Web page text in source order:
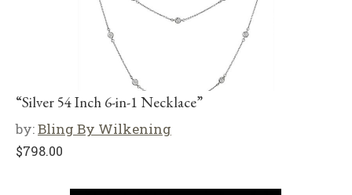
“Silver 54 Inch 6-in-1 Necklace”
by:Bling By Wilkening
$798.00